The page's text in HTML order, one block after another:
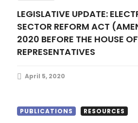
n
LEGISLATIVE UPDATE: ELECTRIC POWER
SECTOR REFORM ACT
2020 BEFORE THE HOUSE OF
REPRESENTATIVES
April 5, 2020
PUBLICATIONS RESOURCES